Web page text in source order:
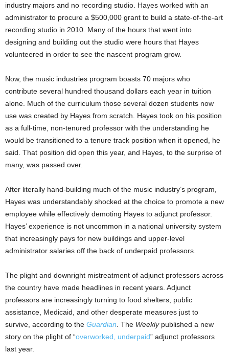
industry majors and no recording studio. Hayes worked with an
administrator to procure a $500,000 grant to build a state-of-the-art
recording studio in 2010. Many of the hours that went into
designing and building out the studio were hours that Hayes
volunteered in order to see the nascent program grow.
Now, the music industries program boasts 70 majors who
contribute several hundred thousand dollars each year in tuition
alone. Much of the curriculum those several dozen students now
use was created by Hayes from scratch. Hayes took on his position
as a full-time, non-tenured professor with the understanding he
would be transitioned to a tenure track position when it opened, he
said. That position did open this year, and Hayes, to the surprise of
many, was passed over.
After literally hand-building much of the music industry’s program,
Hayes was understandably shocked at the choice to promote a new
employee while effectively demoting Hayes to adjunct professor.
Hayes’ experience is not uncommon in a national university system
that increasingly pays for new buildings and upper-level
administrator salaries off the back of underpaid professors.
The plight and downright mistreatment of adjunct professors across
the country have made headlines in recent years. Adjunct
professors are increasingly turning to food shelters, public
assistance, Medicaid, and other desperate measures just to
survive, according to the Guardian . The Weeklypublished a new
story on the plight of “overworked, underpaid” adjunct professors
last year.